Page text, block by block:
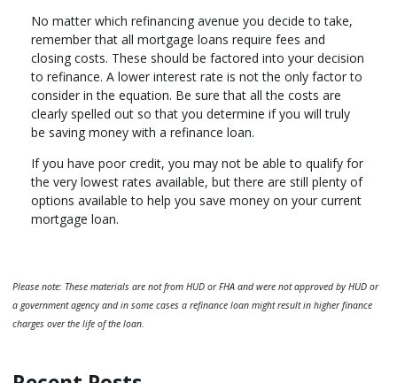
No matter which refinancing avenue you decide to take,
remember that all mortgage loans require fees and
closing costs. These should be factored into your decision
to refinance. A lower interest rate is not the only factor to
consider in the equation. Be sure that all the costs are
clearly spelled out so that you determine if you will truly
be saving money with a refinance loan.
If you have poor credit, you may not be able to qualify for
the very lowest rates available, but there are still plenty of
options available to help you save money on your current
mortgage loan.
Please note: These materials are not from HUD or FHA and were not approved by HUD or
a government agency and in some cases a refinance loan might result in higher finance
charges over the life of the loan.